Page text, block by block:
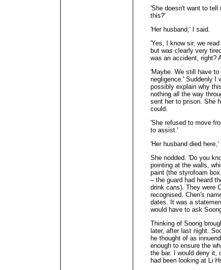
'She doesn't want to tell
this?'
'Her husband,' I said.
'Yes, I know sir, we
but was clearly very
was an accident, right?
'Maybe. We still have
negligence.' Suddenly I
possibly explain why
nothing all the way
sent her to prison. She
could.
'She refused to move
to assist.'
'Her husband died
She nodded. 'Do you
pointing at the walls,
paint (the styrofoam
– the guard had heard
drink cans). They were
recognised. Chen's
dates. It was a
would have to ask
Thinking of Soong
later, after last night.
he thought of as
enough to ensure the
the bar. I would deny it,
had been looking at Li